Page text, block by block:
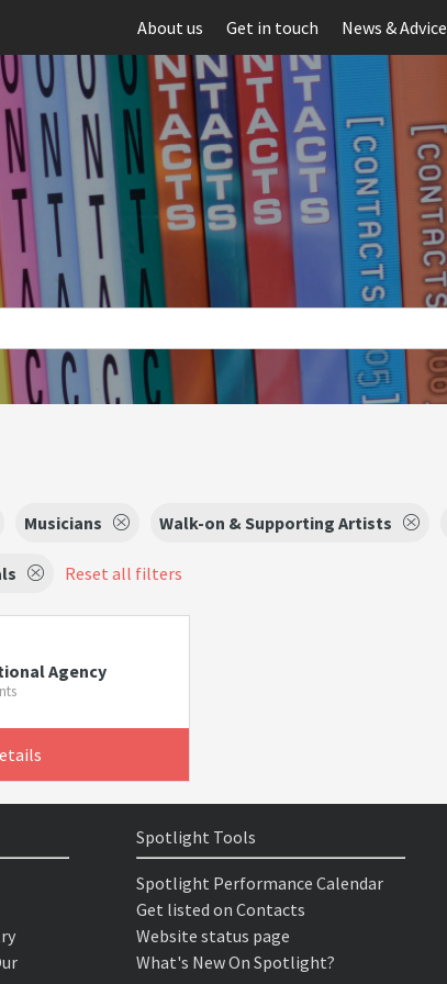
About us Get in touch News & Advice
Musicians Walk-on & Supporting Artists
Reset all filters
Agency
Spotlight Tools
Spotlight Performance Calendar
Get listed on Contacts
Website status page
What's New On Spotlight?